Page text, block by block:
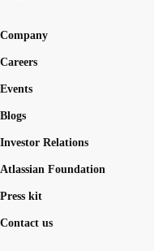
Company
Careers
Events
Blogs
Investor Relations
Atlassian Foundation
Press kit
Contact us